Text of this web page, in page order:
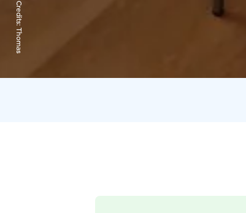
Credits:
Thomas